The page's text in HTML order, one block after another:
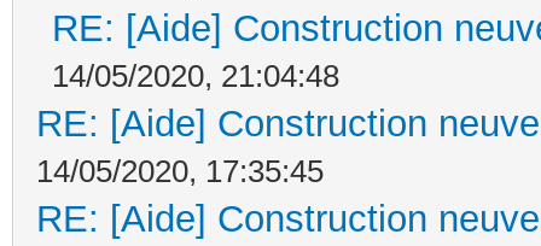
RE: [Aide] Construction
14/05/2020, 21:04:48
RE: [Aide] Construction
14/05/2020, 17:35:45
RE: [Aide] Construction